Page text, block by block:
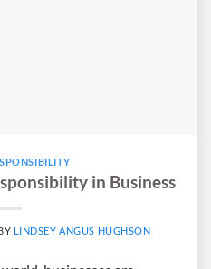
in Business
LINDSEY ANGUS HUGHSON